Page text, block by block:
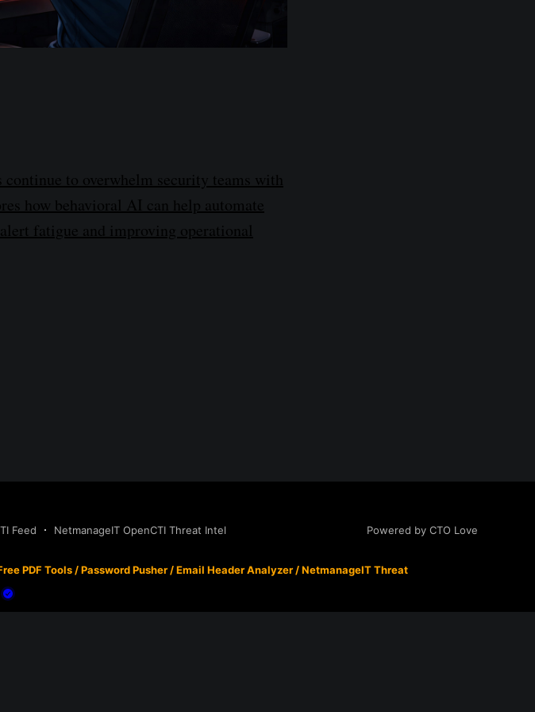
continue to overwhelm security teams with
how behavioral AI can help automate
fatigue and improving operational
Feed NetmanageIT OpenCTI Threat Intel Powered by CTO Love
PDF Tools/Password Pusher/Email Header Analyzer/NetmanageIT Threat